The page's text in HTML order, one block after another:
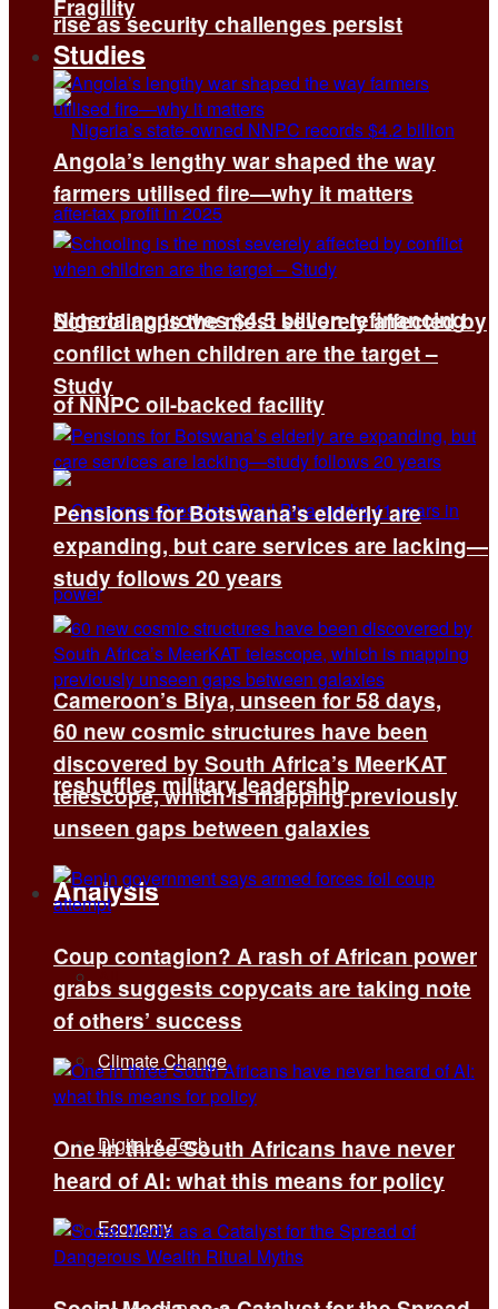
rise as security challenges persist
Nigeria approves $4.5 billion refinancing
of NNPC oil-backed facility
Cameroon’s Biya, unseen for 58 days,
reshuffles military leadership
Analysis
All
Climate Change
Digital & Tech
Economy
Fragility
Studies
Angola’s lengthy war shaped the way
farmers utilised fire—why it matters
Schooling is the most severely affected by
conflict when children are the target –
Study
Pensions for Botswana’s elderly are
expanding, but care services are lacking—
study follows 20 years
60 new cosmic structures have been
discovered by South Africa’s MeerKAT
telescope, which is mapping previously
unseen gaps between galaxies
Coup contagion? A rash of African power
grabs suggests copycats are taking note
of others’ success
One in three South Africans have never
heard of AI: what this means for policy